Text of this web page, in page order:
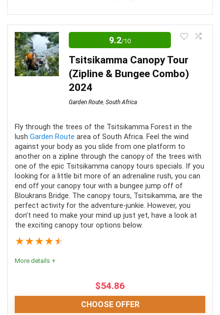
enjoy this activity. These sunset cruises combine food
and drinks with stunning scenery, the perfect equation
for a perfect night!
Fun
PROS:
A stunning tour of the Knysna Estuary
Sailing along the Garden Route coast
Refreshments included
Sailing along the coast is dependent on weather and
9.2/10
Tsitsikamma Canopy Tour
(Zipline & Bungee Combo)
2024
Garden Route, South Africa
Fly through the trees of the Tsitsikamma Forest in the
lush Garden Route area of South Africa. Feel the wind
against your body as you slide from one platform to
another on a zipline through the canopy of the trees with
one of the epic Tsitsikamma canopy tours specials. If you
looking for a little bit more of an adrenaline rush, you can
end off your canopy tour with a bungee jump off of
Bloukrans Bridge. The canopy tours, Tsitsikamma, are the
perfect activity for the adventure-junkie. However, you
don’t need to make your mind up just yet, have a look at
the exciting canopy tour options below.
★★★★★
More details +
$54.86
CHOOSE OFFER